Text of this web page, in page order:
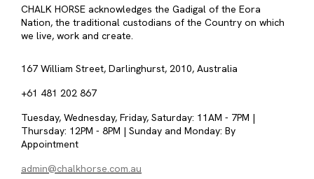
CHALK HORSE acknowledges the Gadigal of the Eora
Nation, the traditional custodians of the Country on which
we live, work and create.
167 William Street, Darlinghurst, 2010, Australia
+61 481 202 867
Tuesday, Wednesday, Friday, Saturday: 11AM - 7PM |
Thursday: 12PM - 8PM | Sunday and Monday: By
Appointment
admin@chalkhorse.com.au